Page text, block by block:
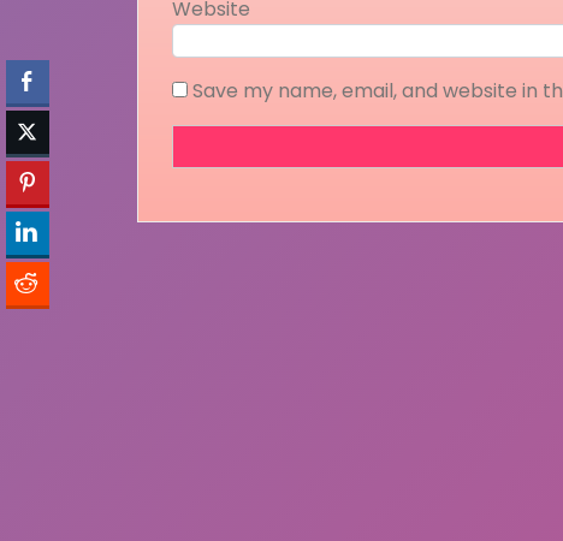
Website
Save my name, email, and website in